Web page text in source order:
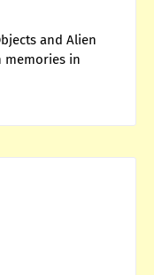
and Alien
memories in